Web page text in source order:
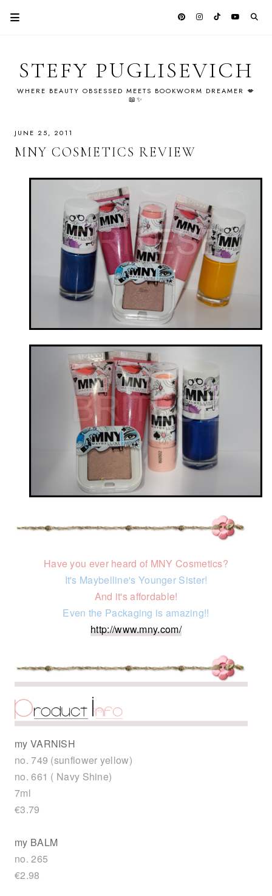
STEFY PUGLISEVICH
WHERE BEAUTY OBSESSED MEETS BOOKWORM DREAMER 💋
📖✨
JUNE 25, 2011
MNY COSMETICS REVIEW
Have you ever heard of MNY Cosmetics?
It's Maybelline's Younger Sister!
And it's affordable!
Even the Packaging is amazing!!
http://www.mny.com/
my VARNISH
no. 749 (sunflower yellow)
no. 661 ( Navy Shine)
7ml
€3.79
my BALM
no. 265
€2.98